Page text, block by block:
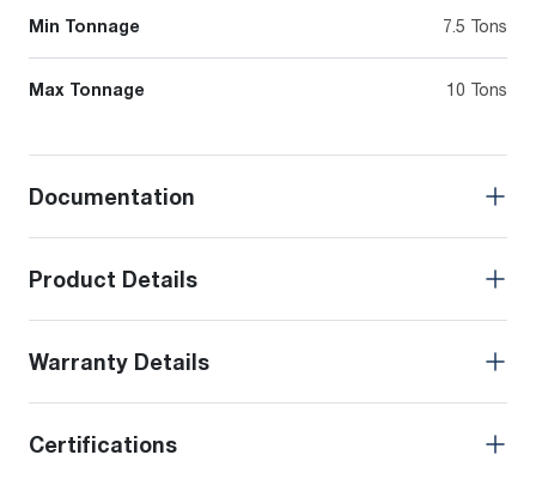
Min Tonnage 7.5 Tons
Max Tonnage 10 Tons
Documentation
Product Details
Warranty Details
Certifications